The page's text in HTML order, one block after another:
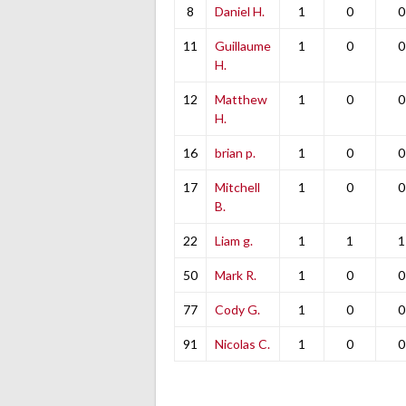
8 Daniel H. 1 0 0
11
Guillaume
H.
1 0 0
12
Matthew
H.
1 0 0
16 brian p. 1 0 0
17
Mitchell
B.
1 0 0
22 Liam g. 1 1 1
50 Mark R. 1 0 0
77 Cody G. 1 0 0
91 Nicolas C. 1 0 0